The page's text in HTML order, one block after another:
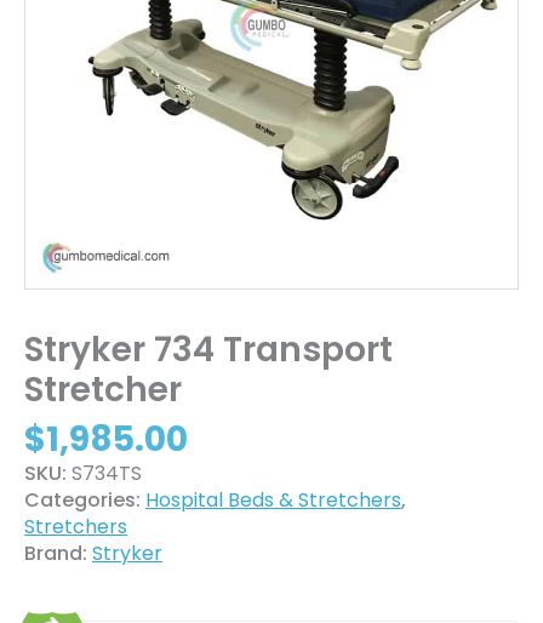
Stryker 734 Transport
Stretcher
$1,985.00
SKU: S734TS
Categories: Hospital Beds & Stretchers,
Stretchers
Brand: Stryker